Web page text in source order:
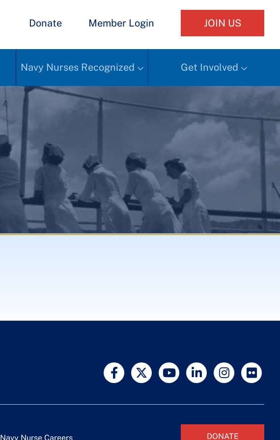
Donate Member Login JOIN US
Navy Nurses Recognized Get Involved
Navy Nurse Careers DONATE